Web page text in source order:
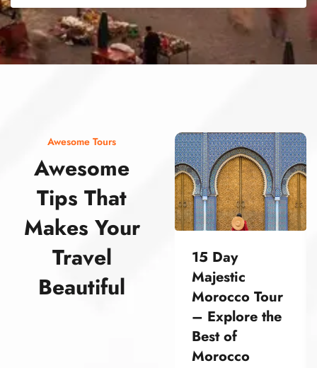
Awesome Tours
Awesome
Tips That
Makes Your
Travel
Beautiful
15 Day
Majestic
Morocco Tour
– Explore the
Best of
Morocco